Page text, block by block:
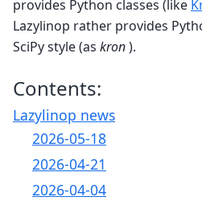
provides Python classes (like
Lazylinop rather provides
SciPy style (as kron).
Contents:
Lazylinop news
2026-05-18
2026-04-21
2026-04-04